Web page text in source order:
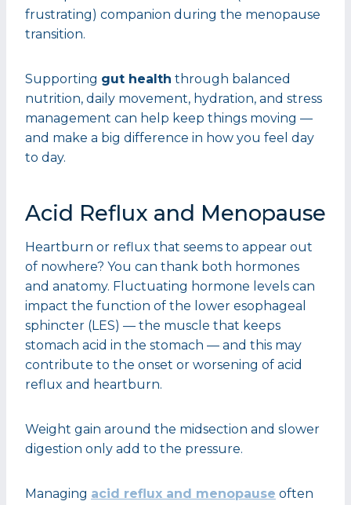
frustrating) companion during the menopause
transition.
Supporting gut health through balanced
nutrition, daily movement, hydration, and stress
management can help keep things moving —
and make a big difference in how you feel day
to day.
Acid Reflux and Menopause
Heartburn or reflux that seems to appear out
of nowhere? You can thank both hormones
and anatomy. Fluctuating hormone levels can
impact the function of the lower esophageal
sphincter (LES) — the muscle that keeps
stomach acid in the stomach — and this may
contribute to the onset or worsening of acid
reflux and heartburn.
Weight gain around the midsection and slower
digestion only add to the pressure.
Managing acid reflux and menopause often